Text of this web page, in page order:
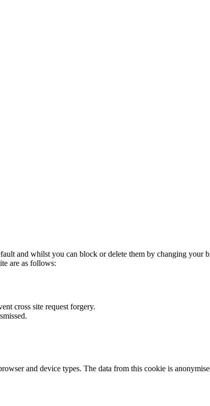
and whilst you can block or delete them by changing your
are as follows:
cross site request forgery.
and device types. The data from this cookie is